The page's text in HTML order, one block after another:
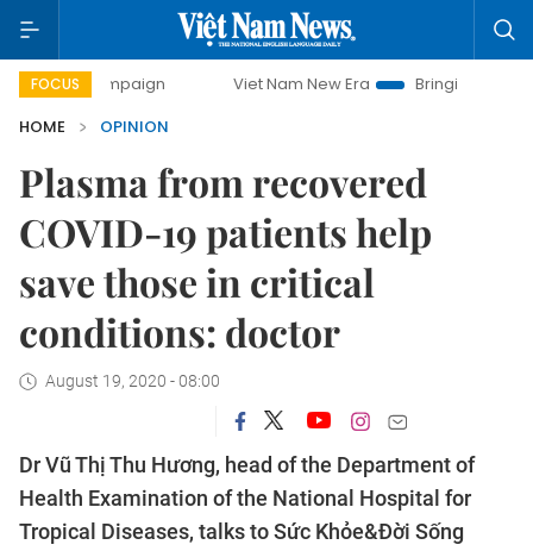
FOCUS Viet Nam New Era
Bringing Resolutions to Life
HOME
OPINION
Plasma from recovered
COVID-19 patients help
save those in critical
conditions: doctor
August 19, 2020 - 08:00
Dr Vũ Thị Thu Hương, head of the Department of
Health Examination of the National Hospital for
Tropical Diseases, talks to Sức Khỏe&Đời Sống